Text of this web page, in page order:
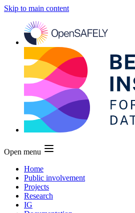
Skip to main content
Open menu
Home
Public involvement
Projects
Research
IG